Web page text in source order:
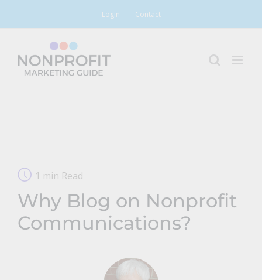
Login Contact
1 min Read
Why Blog on Nonprofit
Communications?